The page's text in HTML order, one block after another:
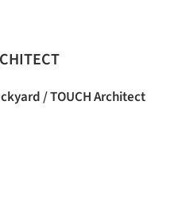
/ TOUCH Architect